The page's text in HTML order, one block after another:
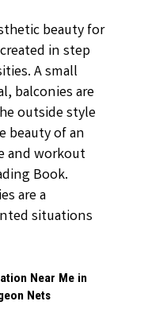
beauty for
in step
A small
balconies are
outside style
beauty of an
and workout
Book.
are a
situations
Near Me in
Nets